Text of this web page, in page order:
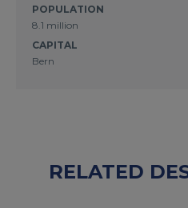
POPULATION
8.1 million
CAPITAL
Bern
RELATED